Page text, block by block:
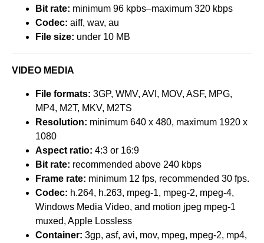
Bit rate: minimum 96 kpbs–maximum 320 kbps
Codec: aiff, wav, au
File size: under 10 MB
VIDEO MEDIA
File formats: 3GP, WMV, AVI, MOV, ASF, MPG,
MP4, M2T, MKV, M2TS
Resolution: minimum 640 x 480, maximum 1920 x
1080
Aspect ratio: 4:3 or 16:9
Bit rate: recommended above 240 kbps
Frame rate: minimum 12 fps, recommended 30 fps.
Codec: h.264, h.263, mpeg-1, mpeg-2, mpeg-4,
Windows Media Video, and motion jpeg mpeg-1
muxed, Apple Lossless
Container: 3gp, asf, avi, mov, mpeg, mpeg-2, mp4,